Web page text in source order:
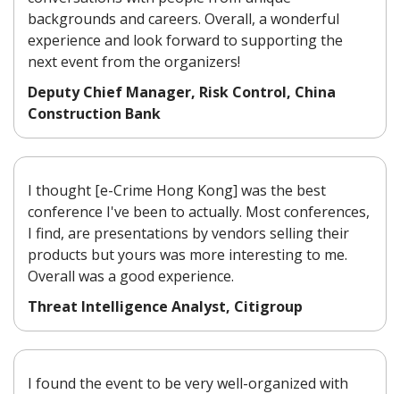
backgrounds and careers. Overall, a wonderful
experience and look forward to supporting the
next event from the organizers!
Deputy Chief Manager, Risk Control, China
Construction Bank
I thought [e-Crime Hong Kong] was the best
conference I've been to actually. Most conferences,
I find, are presentations by vendors selling their
products but yours was more interesting to me.
Overall was a good experience.
Threat Intelligence Analyst, Citigroup
I found the event to be very well-organized with